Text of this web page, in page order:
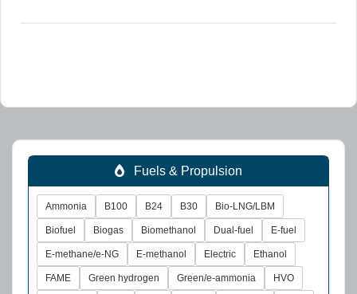
Fuels & Propulsion
Ammonia B100 B24 B30 Bio-LNG/LBM
Biofuel Biogas Biomethanol Dual-fuel E-fuel
E-methane/e-NG E-methanol Electric Ethanol
FAME Green hydrogen Green/e-ammonia HVO